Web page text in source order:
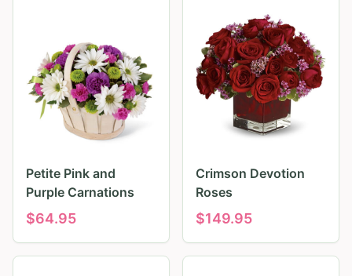
Petite Pink and
Purple Carnations
$64.95
Crimson Devotion
Roses
$149.95